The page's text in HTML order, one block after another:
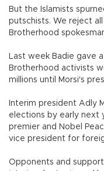
But the Islamists
putschists. We reject
Brotherhood
Last week Badie gave
Brotherhood activists
millions until Morsi's
Interim president Adly
elections by early next
premier and Nobel
vice president for
Opponents and